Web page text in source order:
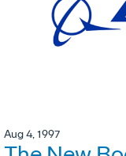
Aug 4, 1997